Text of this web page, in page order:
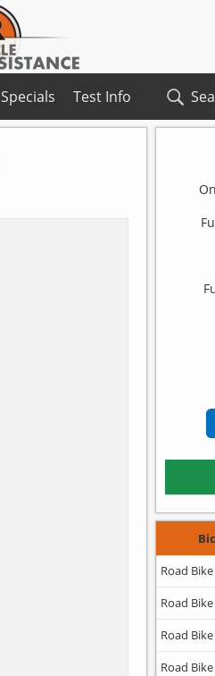
Specials Test Info
Road Bike
Road Bike
Road Bike
Road Bike